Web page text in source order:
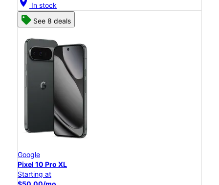
In stock
See 8 deals
Google
Pixel 10 Pro XL
Starting at